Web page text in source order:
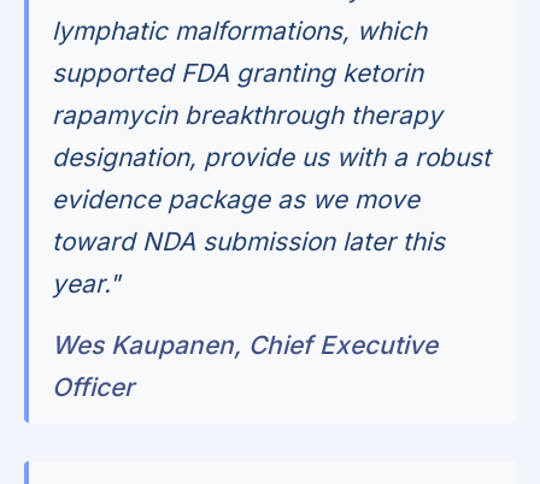
lymphatic malformations, which
supported FDA granting ketorin
rapamycin breakthrough therapy
designation, provide us with a robust
evidence package as we move
toward NDA submission later this
year."
Wes Kaupanen, Chief Executive
Officer